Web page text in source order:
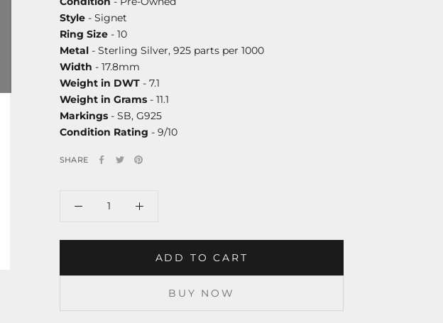
Style - Signet
Ring Size - 10
Metal - Sterling Silver, 925 parts per 1000
Width - 17.8mm
Weight in DWT - 7.1
Weight in Grams - 11.1
Markings - SB, G925
Condition Rating - 9/10
SHARE
ADD TO CART
BUY NOW